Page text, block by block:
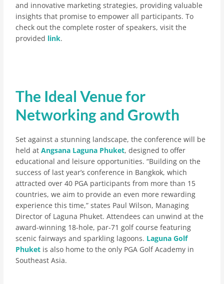
and innovative marketing strategies, providing valuable
insights that promise to empower all participants. To
check out the complete roster of speakers, visit the
provided link.
The Ideal Venue for
Networking and Growth
Set against a stunning landscape, the conference will be
held atAngsana Laguna Phuket, designed to offer
educational and leisure opportunities. “Building on the
success of last year’s conference in Bangkok, which
attracted over 40 PGA participants from more than 15
countries, we aim to provide an even more rewarding
experience this time,” states Paul Wilson, Managing
Director of Laguna Phuket. Attendees can unwind at the
award-winning 18-hole, par-71 golf course featuring
scenic fairways and sparkling lagoons. Laguna Golf
Phuket is also home to the only PGA Golf Academy in
Southeast Asia.